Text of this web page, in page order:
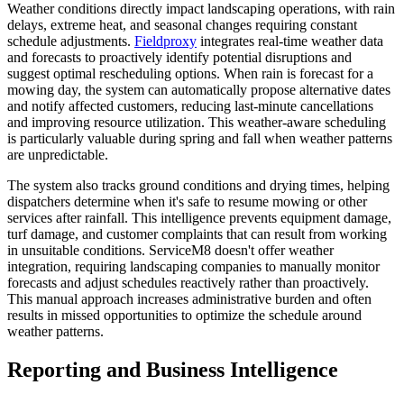
Weather conditions directly impact landscaping operations, with rain
delays, extreme heat, and seasonal changes requiring constant
schedule adjustments. Fieldproxy integrates real-time weather data
and forecasts to proactively identify potential disruptions and
suggest optimal rescheduling options. When rain is forecast for a
mowing day, the system can automatically propose alternative dates
and notify affected customers, reducing last-minute cancellations
and improving resource utilization. This weather-aware scheduling
is particularly valuable during spring and fall when weather patterns
are unpredictable.
The system also tracks ground conditions and drying times, helping
dispatchers determine when it's safe to resume mowing or other
services after rainfall. This intelligence prevents equipment damage,
turf damage, and customer complaints that can result from working
in unsuitable conditions. ServiceM8 doesn't offer weather
integration, requiring landscaping companies to manually monitor
forecasts and adjust schedules reactively rather than proactively.
This manual approach increases administrative burden and often
results in missed opportunities to optimize the schedule around
weather patterns.
Reporting and Business Intelligence